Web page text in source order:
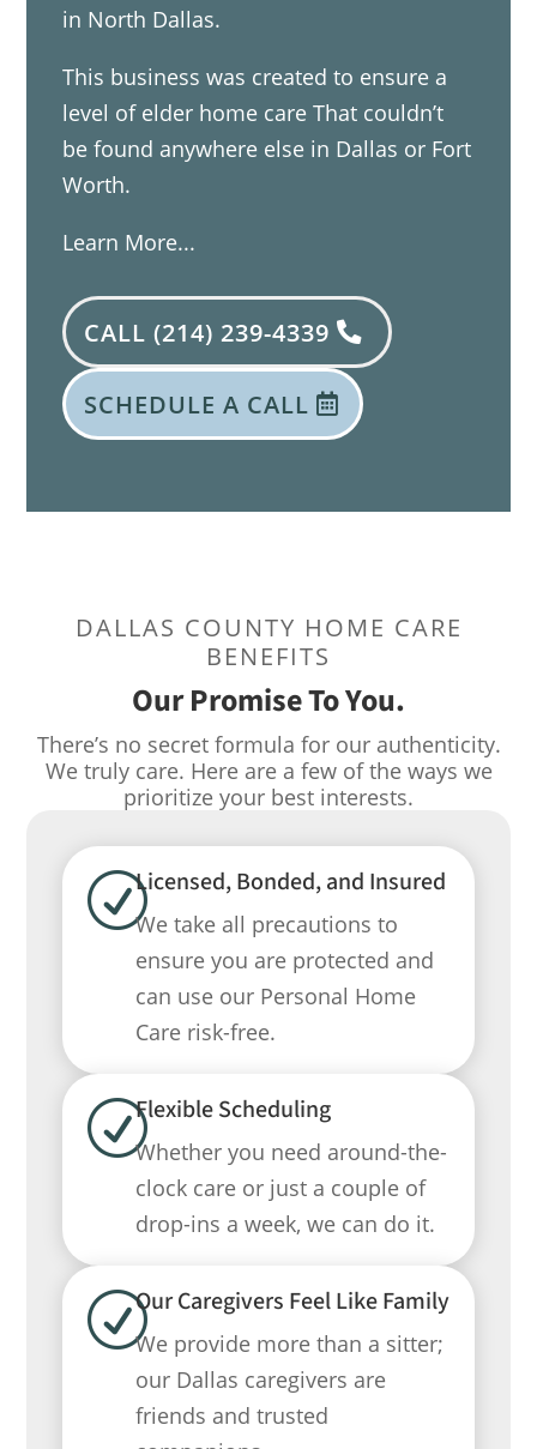
in North Dallas.
This business was created to ensure a
level of elder home care That couldn’t
be found anywhere else in Dallas or Fort
Worth.
Learn More...
CALL (214) 239-4339
SCHEDULE A CALL
DALLAS COUNTY HOME CARE
BENEFITS
Our Promise To You.
There’s no secret formula for our authenticity.
We truly care. Here are a few of the ways we
prioritize your best interests.
RLicensed, Bonded, and Insured
We take all precautions to
ensure you are protected and
can use our Personal Home
Care risk-free.
RFlexible Scheduling
Whether you need around-the-
clock care or just a couple of
drop-ins a week, we can do it.
ROur Caregivers Feel Like Family
We provide more than a sitter;
our Dallas caregivers are
friends and trusted